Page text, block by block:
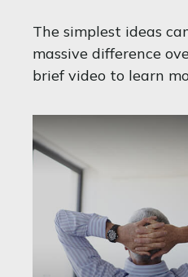
The simplest ideas
massive difference
brief video to learn